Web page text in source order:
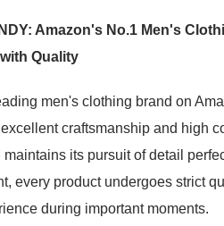
Amazon's No.1 Men's
Quality
men's clothing brand on
craftsmanship and high
maintains its pursuit of detail
every product undergoes strict
during important moments.